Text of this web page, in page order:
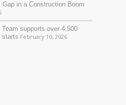
Gap in a Construction Boom
Team supports over 4,500
starts February 10, 2026